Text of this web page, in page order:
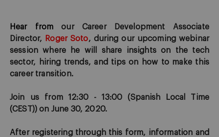
Hear from our Career Development Associate
Director,
Roger Soto, during our upcoming webinar
session where he will share insights on the tech
sector, hiring trends, and tips on how to make this
career transition.
Join us from 12:30 - 13:00 (Spanish Local Time
(CEST)) on June 30, 2020.
After registering through this form, information and